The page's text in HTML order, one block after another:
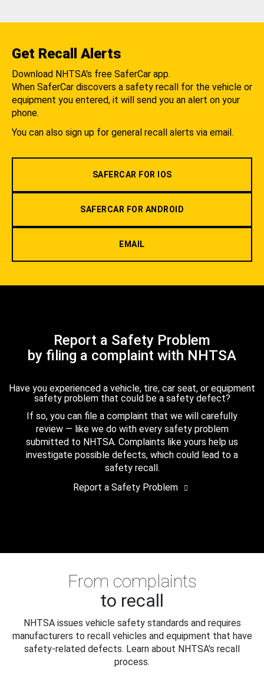
Get Recall Alerts
Download NHTSA's free SaferCar app.
When SaferCar discovers a safety recall for the vehicle or
equipment you entered, it will send you an alert on your
phone.
You can also sign up for general recall alerts via email.
SAFERCAR FOR IOS
SAFERCAR FOR ANDROID
EMAIL
Report a Safety Problem
by filing a complaint with NHTSA
Have you experienced a vehicle, tire, car seat, or equipment
safety problem that could be a safety defect?
If so, you can file a complaint that we will carefully
review — like we do with every safety problem
submitted to NHTSA. Complaints like yours help us
investigate possible defects, which could lead to a
safety recall.
Report a Safety Problem
From complaints
to recall
NHTSA issues vehicle safety standards and requires
manufacturers to recall vehicles and equipment that have
safety-related defects. Learn about NHTSA's recall
process.